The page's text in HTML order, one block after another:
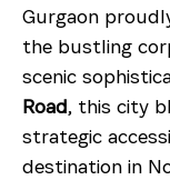
Gurgaon
the bustling
scenic
Road, this city
strategic
destination in